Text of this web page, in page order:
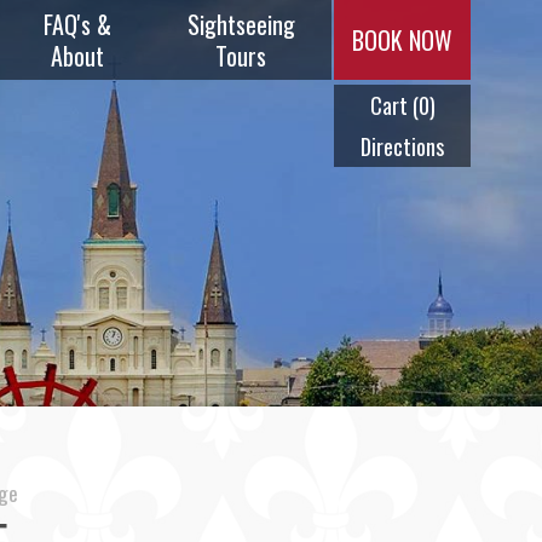
FAQ's &
About
Music & Menus
Frequently
Questions
History
Timeline
Sightseeing
Tours
Swamp Tours
City Tours
Ghost Tours
Cocktail Tour
BOOK NOW
Cart (0)
Directions